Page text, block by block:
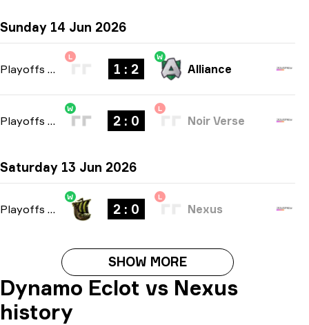
Sunday 14 Jun 2026
Playoffs
L
1 : 2
W
Alliance
Playoffs bo3
W
2 : 0
L
Noir Verse
Saturday 13 Jun 2026
Playoffs bo3
W
2 : 0
L
Nexus
SHOW MORE
Dynamo Eclot vs Nexus
history